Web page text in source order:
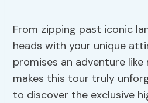
From zipping past iconic
heads with your unique
promises an adventure
makes this tour truly
to discover the exclusive